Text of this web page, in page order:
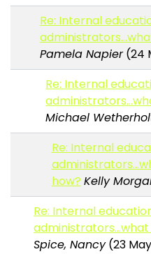
Re: Internal
Pamela Napier(24
Re: Internal
Michael
Re: Internal
how? Kelly
Re: Internal
Spice, Nancy(23 May